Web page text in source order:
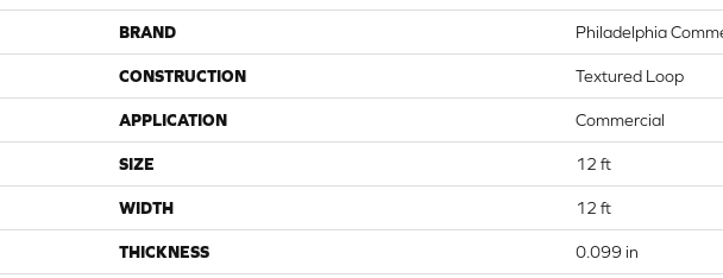
BRAND Philadelphia
CONSTRUCTION Textured Loop
APPLICATION Commercial
SIZE 12 ft
WIDTH 12 ft
THICKNESS 0.099 in